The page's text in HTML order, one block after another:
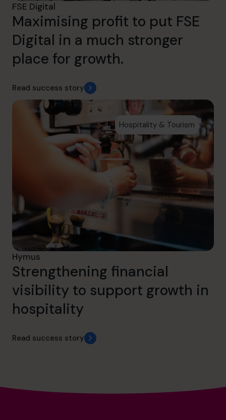
FSE Digital
Maximising profit to put FSE
Digital in a much stronger
place for growth.
Read success story
Hospitality & Tourism
Hymus
Strengthening financial
visibility to support growth in
hospitality
Read success story